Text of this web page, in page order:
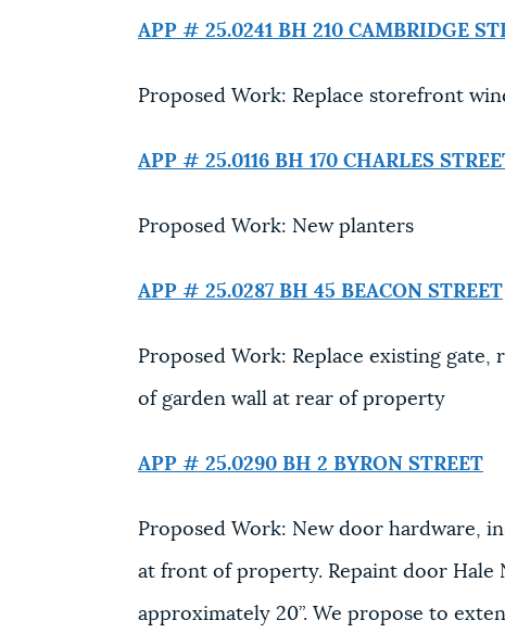
APP # 25.0241 BH 210 CAMBRIDGE
Proposed Work: Replace storefront
APP # 25.0116 BH 170 CHARLES
Proposed Work: New planters
APP # 25.0287 BH 45 BEACON STREET
Proposed Work: Replace existing
of garden wall at rear of property
APP # 25.0290 BH 2 BYRON STREET
Proposed Work: New door hardware,
at front of property. Repaint door Hale
approximately 20”. We propose to